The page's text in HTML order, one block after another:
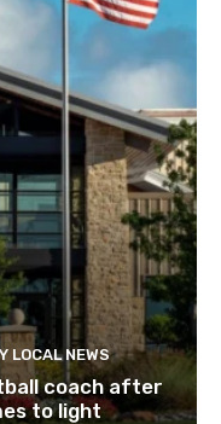
LOCAL NEWS
coach after
to light